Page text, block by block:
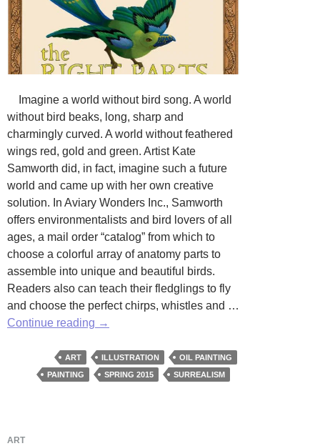
Imagine a world without bird song. A world
without bird beaks, long, sharp and
charmingly curved. A world without feathered
wings red, gold and green. Artist Kate
Samworth did, in fact, imagine such a future
world and came up with her own creative
solution. In Aviary Wonders Inc., Samworth
offers environmentalists and bird lovers of all
ages, a mail order “catalog” from which to
choose a colorful array of anatomy parts to
assemble into unique and beautiful birds.
Readers also can teach their fledglings to fly
and choose the perfect chirps, whistles and …
Continue reading Aviary
by
Kate
→
ART ILLUSTRATION
OIL PAINTING
PAINTING
SPRING 2015 SURREALISM
ART